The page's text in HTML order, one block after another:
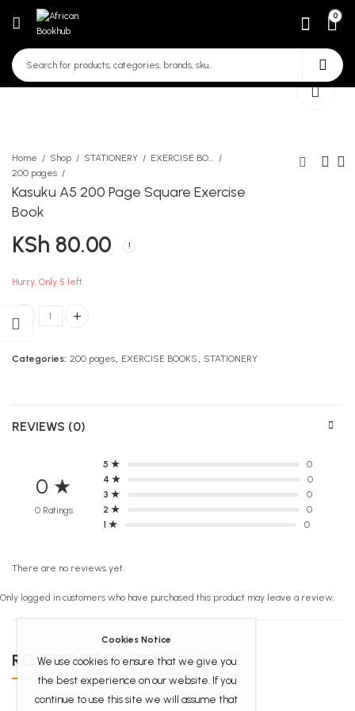
0
Home Shop STATIONERY
EXERCISE BOOKS
200 pages
Kasuku A5 200 Page Square Exercise
Book
KSh 80.00
Hurry, Only 5 left.
Kasuku A5 200 Page Square Exercise Book quantity
Categories: 200 pages EXERCISE BOOKS STATIONERY
REVIEWS (0)
0 ★
0 Ratings
5 ★
0
4 ★
0
3 ★
0
2 ★
0
1 ★
0
There are no reviews yet.
Only logged in customers who have purchased this product may leave a review.
RELATED PRODUCTS
Cookies Notice
We use cookies to ensure that we give you
the best experience on our website. If you
continue to use this site we will assume that